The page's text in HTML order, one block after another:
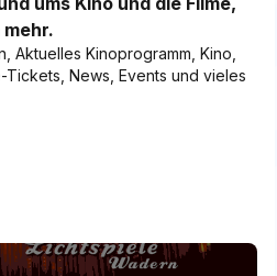
Aktuelles Kinoprogramm, Kino,
Tickets, News, Events und vieles